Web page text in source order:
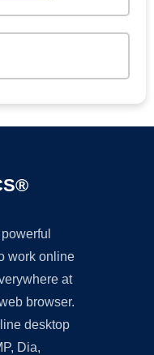
work online
at
browser.
desktop
Dia,